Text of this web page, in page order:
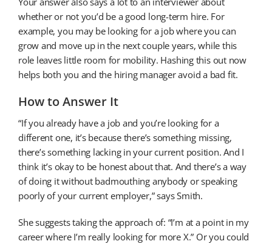
whether or not you’d be a good long-term hire. For
example, you may be looking for a job where you can
grow and move up in the next couple years, while this
role leaves little room for mobility. Hashing this out now
helps both you and the hiring manager avoid a bad fit.
How to Answer It
“If you already have a job and you’re looking for a
different one, it’s because there’s something missing,
there’s something lacking in your current position. And I
think it’s okay to be honest about that. And there’s a way
of doing it without badmouthing anybody or speaking
poorly of your current employer,” says Smith.
She suggests taking the approach of: “I’m at a point in my
career where I’m really looking for more X.” Or you could